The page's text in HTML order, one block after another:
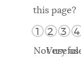
DEPARTMENTS
searchAI summary
POPULAR
this page?
1 2 3 4
Not useful
Very